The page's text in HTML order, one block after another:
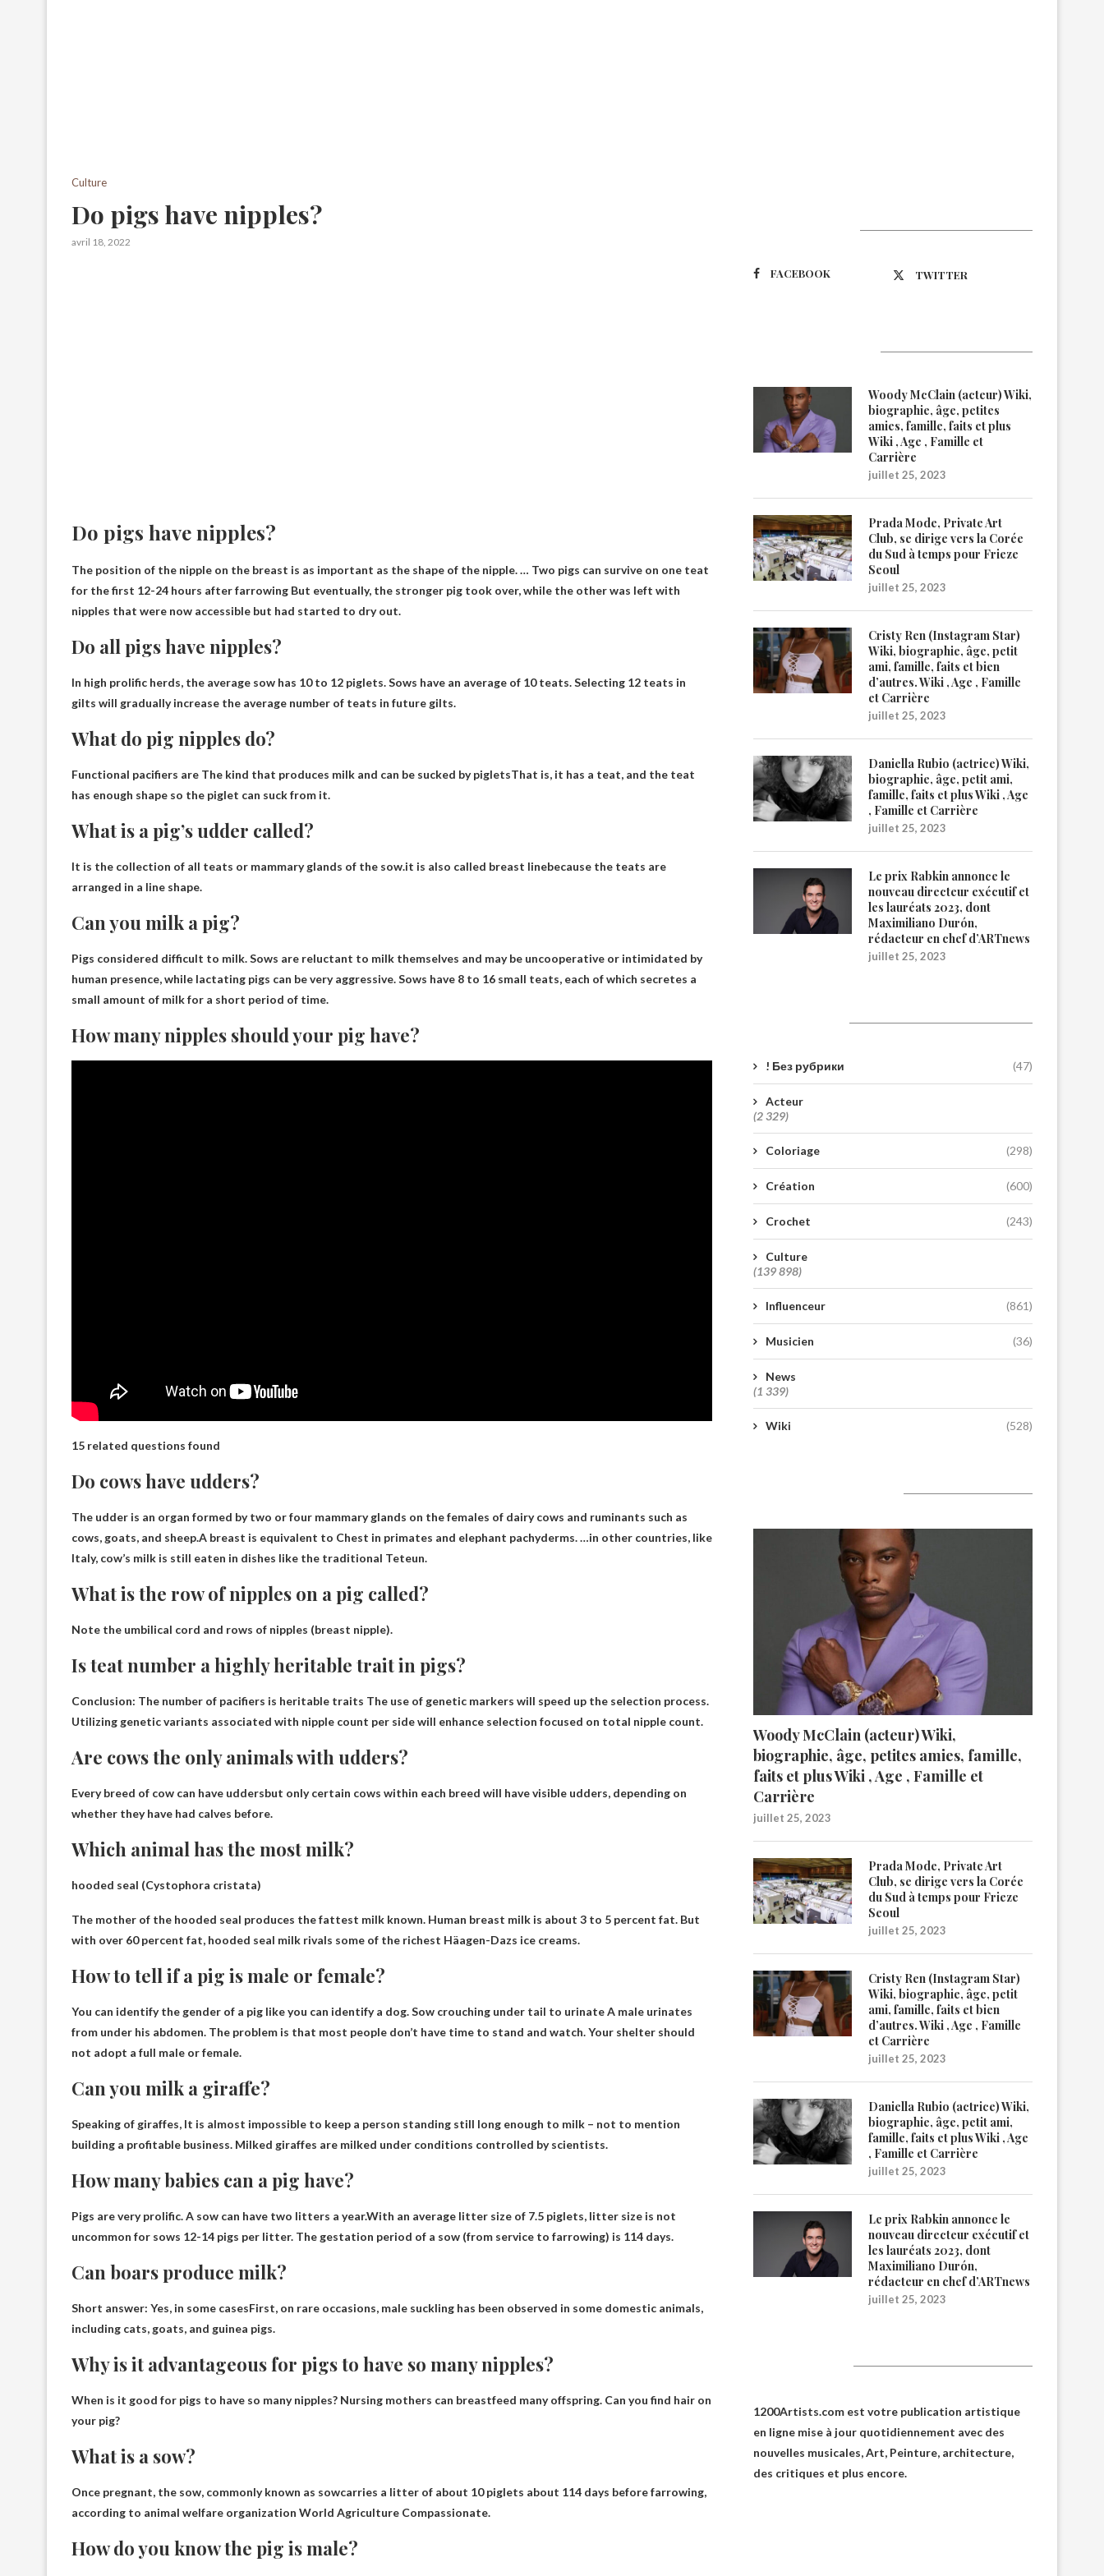
Culture
Do pigs have nipples?
avril 18, 2022
Do pigs have nipples?
The position of the nipple on the breast is as important as the shape of the nipple. … Two pigs can survive on one teat
for the first 12-24 hours after farrowing But eventually, the stronger pig took over, while the other was left with
nipples that were now accessible but had started to dry out.
Do all pigs have nipples?
In high prolific herds, the average sow has 10 to 12 piglets.Sows have an average of 10 teats. Selecting 12 teats in
gilts will gradually increase the average number of teats in future gilts.
What do pig nipples do?
Functional pacifiers are The kind that produces milk and can be sucked by pigletsThat is, it has a teat, and the teat
has enough shape so the piglet can suck from it.
What is a pig’s udder called?
It is the collection of all teats or mammary glands of the sow.it is also called breast linebecause the teats are
arranged in a line shape.
Can you milk a pig?
Pigs considered difficult to milk. Sows are reluctant to milk themselves and may be uncooperative or intimidated by
human presence, while lactating pigs can be very aggressive. Sows have 8 to 16 small teats, each of which secretes a
small amount of milk for a short period of time.
How many nipples should your pig have?
15 related questions found
Do cows have udders?
The udder is an organ formed by two or four mammary glands on the females of dairy cows and ruminants such as
cows, goats, and sheep.A breast is equivalent to Chest in primates and elephant pachyderms. …in other countries, like
Italy, cow’s milk is still eaten in dishes like the traditional Teteun.
What is the row of nipples on a pig called?
Note the umbilical cord and rows of nipples (breast nipple).
Is teat number a highly heritable trait in pigs?
Conclusion: The number of pacifiers is heritable traits The use of genetic markers will speed up the selection process.
Utilizing genetic variants associated with nipple count per side will enhance selection focused on total nipple count.
Are cows the only animals with udders?
Every breed of cow can have uddersbut only certain cows within each breed will have visible udders, depending on
whether they have had calves before.
Which animal has the most milk?
hooded seal (Cystophora cristata)
The mother of the hooded seal produces the fattest milk known. Human breast milk is about 3 to 5 percent fat. But
with over 60 percent fat, hooded seal milk rivals some of the richest Häagen-Dazs ice creams.
How to tell if a pig is male or female?
You can identify the gender of a pig like you can identify a dog.Sow crouching under tail to urinateA male urinates
from under his abdomen. The problem is that most people don’t have time to stand and watch. Your shelter should
not adopt a full male or female.
Can you milk a giraffe?
Speaking of giraffes, It is almost impossible to keep a person standing still long enough to milk – not to mention
building a profitable business. Milked giraffes are milked under conditions controlled by scientists.
How many babies can a pig have?
Pigs are very prolific. A sow can have two litters a year.With an average litter size of 7.5 piglets, litter size is not
uncommon for sows 12-14 pigs per litter. The gestation period of a sow (from service to farrowing) is 114 days.
Can boars produce milk?
Short answer: Yes, in some casesFirst, on rare occasions, male suckling has been observed in some domestic animals,
including cats, goats, and guinea pigs.
Why is it advantageous for pigs to have so many nipples?
When is it good for pigs to have so many nipples? Nursing mothers can breastfeed many offspring. Can you find hair on
your pig?
What is a sow?
Once pregnant, the sow, commonly known as sowcarries a litter of about 10 piglets about 114 days before farrowing,
according to animal welfare organization World Agriculture Compassionate.
How do you know the pig is male?
FACEBOOK TWITTER
Woody McClain (acteur) Wiki,
biographie, âge, petites
amies, famille, faits et plus
Wiki , Age , Famille et
Carrière
juillet 25, 2023
Prada Mode, Private Art
Club, se dirige vers la Corée
du Sud à temps pour Frieze
Seoul
juillet 25, 2023
Cristy Ren (Instagram Star)
Wiki, biographie, âge, petit
ami, famille, faits et bien
d’autres. Wiki , Age , Famille
et Carrière
juillet 25, 2023
Daniella Rubio (actrice) Wiki,
biographie, âge, petit ami,
famille, faits et plus Wiki , Age
, Famille et Carrière
juillet 25, 2023
Le prix Rabkin annonce le
nouveau directeur exécutif et
les lauréats 2023, dont
Maximiliano Durón,
rédacteur en chef d’ARTnews
juillet 25, 2023
! Без рубрики (47)
Acteur
(2 329)
Coloriage (298)
Création (600)
Crochet (243)
Culture
(139 898)
Influenceur (861)
Musicien (36)
News
(1 339)
Wiki (528)
Woody McClain (acteur) Wiki,
biographie, âge, petites amies, famille,
faits et plus Wiki , Age , Famille et
Carrière
juillet 25, 2023
Prada Mode, Private Art
Club, se dirige vers la Corée
du Sud à temps pour Frieze
Seoul
juillet 25, 2023
Cristy Ren (Instagram Star)
Wiki, biographie, âge, petit
ami, famille, faits et bien
d’autres. Wiki , Age , Famille
et Carrière
juillet 25, 2023
Daniella Rubio (actrice) Wiki,
biographie, âge, petit ami,
famille, faits et plus Wiki , Age
, Famille et Carrière
juillet 25, 2023
Le prix Rabkin annonce le
nouveau directeur exécutif et
les lauréats 2023, dont
Maximiliano Durón,
rédacteur en chef d’ARTnews
juillet 25, 2023
1200Artists.com est votre publication artistique
en ligne mise à jour quotidiennement avec des
nouvelles musicales, Art, Peinture, architecture,
des critiques et plus encore.